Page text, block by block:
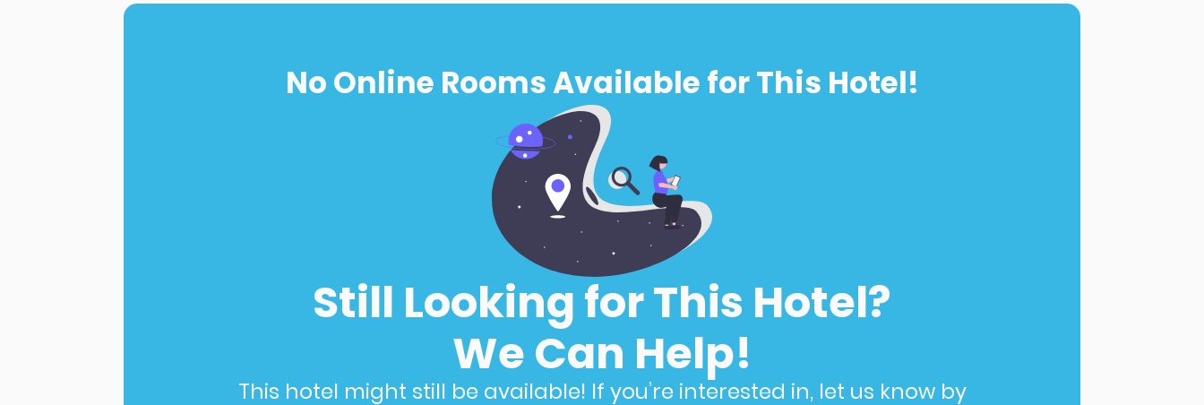
No Online Rooms Available for This Hotel!
Still Looking for This Hotel?
We Can Help!
This hotel might still be available! If you’re interested in, let us know by